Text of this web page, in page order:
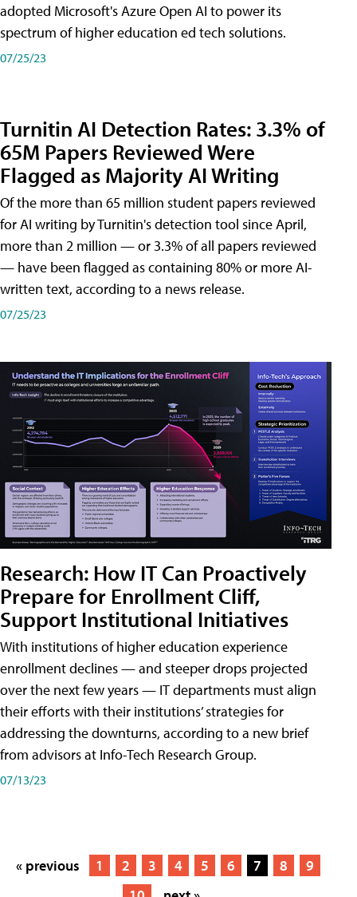
adopted Microsoft's Azure Open AI to power its
spectrum of higher education ed tech solutions.
07/25/23
Turnitin AI Detection Rates: 3.3% of
65M Papers Reviewed Were
Flagged as Majority AI Writing
​Of the more than 65 million student papers reviewed
for AI writing by Turnitin's detection tool since April,
more than 2 million — or 3.3% of all papers reviewed
— have been flagged as containing 80% or more AI-
written text, according to a news release.
07/25/23
Research: How IT Can Proactively
Prepare for Enrollment Cliff,
Support Institutional Initiatives
With institutions of higher education experience
enrollment declines — and steeper drops projected
over the next few years — IT departments must align
their efforts with their institutions’ strategies for
addressing the downturns, according to a new brief
from advisors at Info-Tech Research Group.
07/13/23
« previous 1 2 3 4 5 6 7 8
9